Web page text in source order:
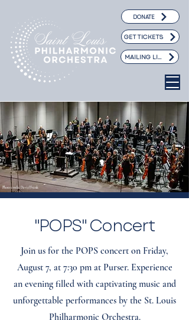
DONATE
GET TICKETS
MAILING LIST
Photo credit: David Frank
"POPS" Concert
Join us for the POPS concert on Friday,
August 7, at 7:30 pm at Purser. Experience
an evening filled with captivating music and
unforgettable performances by the St. Louis
Philharmonic Orchestra.